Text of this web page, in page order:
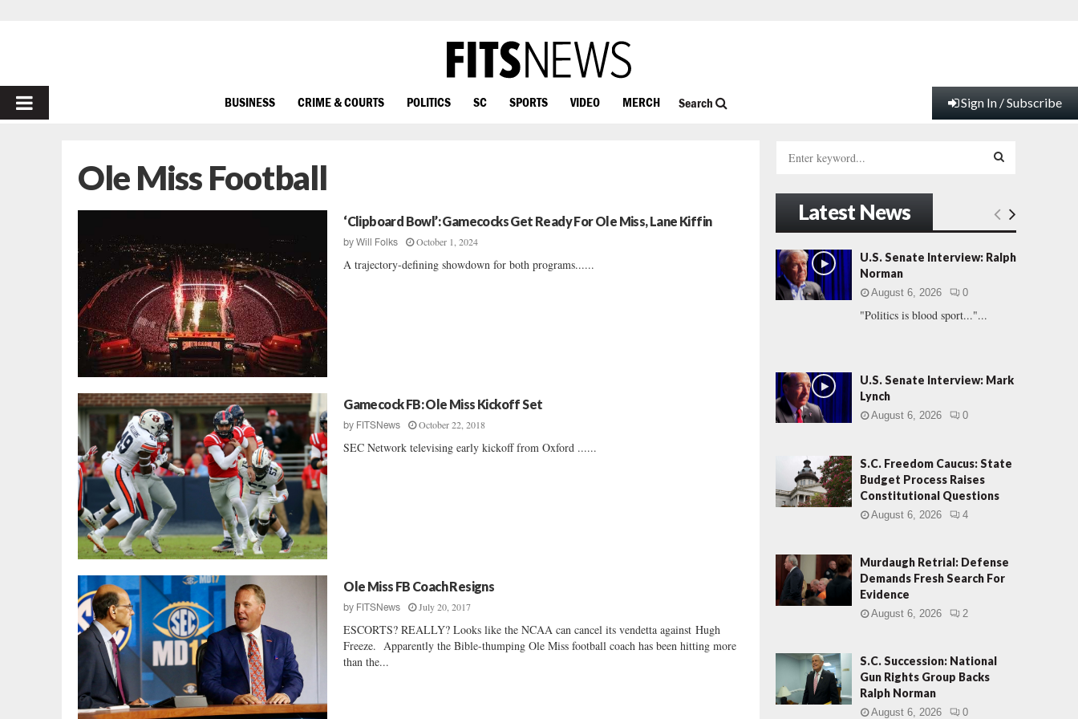
PRIMARY
BUSINESS CRIME & COURTS POLITICS SC SPORTS VIDEO MERCH Search Sign In / Subscribe
Ole Miss Football
‘Clipboard Bowl’: Gamecocks Get Ready For Ole Miss, Lane Kiffin
byWill Folks October 1, 2024
A trajectory-defining showdown for both programs......
Gamecock FB: Ole Miss Kickoff Set
by FITSNews October 22, 2018
SEC Network televising early kickoff from Oxford ......
Ole Miss FB Coach Resigns
by FITSNews July 20, 2017
ESCORTS? REALLY? Looks like the NCAA can cancel its vendetta against Hugh
Freeze. Apparently the Bible-thumping Ole Miss football coach has been hitting more
than the...
h
f
o
r
:
E
A
Latest News
U.S. Senate Interview: Ralph
Norman
August 6, 2026 0
"Politics is blood sport..."...
U.S. Senate Interview: Mark
Lynch
August 6, 2026 0
S.C. Freedom Caucus: State
Budget Process Raises
Constitutional Questions
August 6, 2026 4
Murdaugh Retrial: Defense
Demands Fresh Search For
Evidence
August 6, 2026 2
S.C. Succession: National
Gun Rights Group Backs
Ralph Norman
August 6, 2026 0